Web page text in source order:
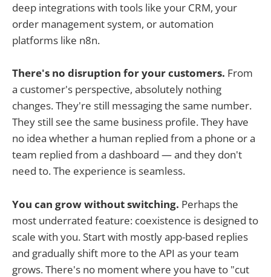
deep integrations with tools like your CRM, your
order management system, or automation
platforms like n8n.
There's no disruption for your customers. From
a customer's perspective, absolutely nothing
changes. They're still messaging the same number.
They still see the same business profile. They have
no idea whether a human replied from a phone or a
team replied from a dashboard — and they don't
need to. The experience is seamless.
You can grow without switching. Perhaps the
most underrated feature: coexistence is designed to
scale with you. Start with mostly app-based replies
and gradually shift more to the API as your team
grows. There's no moment where you have to "cut